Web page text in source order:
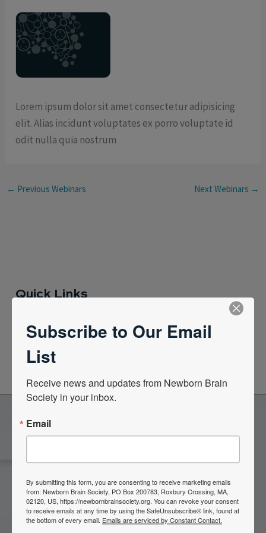
Lorem ipsum dolor sit amet consectetur adipisicing
elit. Alias incidunt voluptates ex porro voluptate id
odit nulla quia nostrum
← Previous Webinars Next Webinars →
Quick Links
News Center
Quarterly Newsletters
Newborn Brain Society
Join Now
Subscribe to Our Email
List
Receive news and updates from Newborn Brain
Society in your inbox.
Email
By submitting this form, you are consenting to receive marketing emails
from: Newborn Brain Society, PO Box 200783, Roxbury Crossing, MA,
02120, US, https://newbornbrainsociety.org. You can revoke your consent
to receive emails at any time by using the SafeUnsubscribe® link, found at
the bottom of every email. Emails are serviced by Constant Contact.